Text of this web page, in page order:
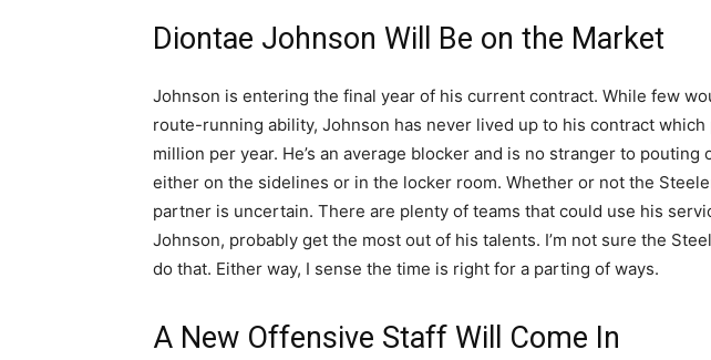
Diontae Johnson Will Be on the Market
Johnson is entering the final year of his current contract. While few
route-running ability, Johnson has never lived up to his contract which
million per year. He’s an average blocker and is no stranger to
either on the sidelines or in the locker room. Whether or not the
partner is uncertain. There are plenty of teams that could use his
Johnson, probably get the most out of his talents. I’m not sure the
do that. Either way, I sense the time is right for a parting of ways.
A New Offensive Staff Will Come In